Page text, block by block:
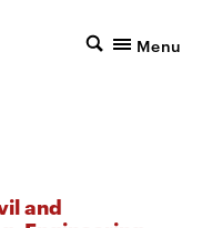
Menu
and